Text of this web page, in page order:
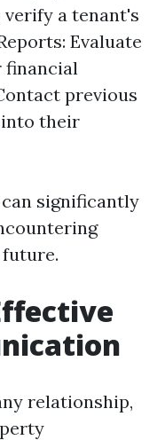
a tenant's
Evaluate
financial
previous
their
significantly
relationship,